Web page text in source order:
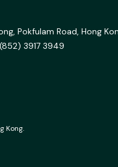
Pokfulam Road, Hong
3917 3949
Kong.